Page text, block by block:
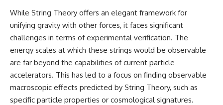
While String Theory offers an elegant framework for
unifying gravity with other forces, it faces significant
challenges in terms of experimental verification. The
energy scales at which these strings would be observable
are far beyond the capabilities of current particle
accelerators. This has led to a focus on finding observable
macroscopic effects predicted by String Theory, such as
specific particle properties or cosmological signatures.